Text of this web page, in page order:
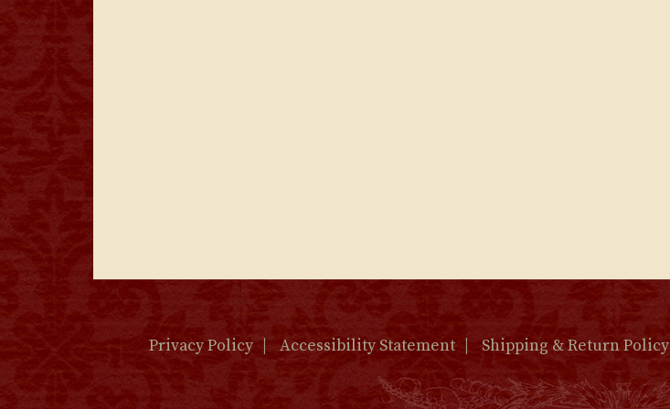
Privacy Policy Accessibility Statement Shipping & Return Policy